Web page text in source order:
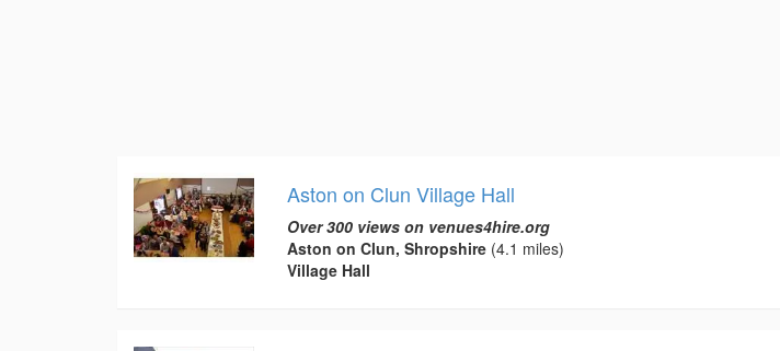
Aston on Clun Village Hall
Over 300 views on venues4hire.org
Aston on Clun, Shropshire(4.1 miles)
Village Hall